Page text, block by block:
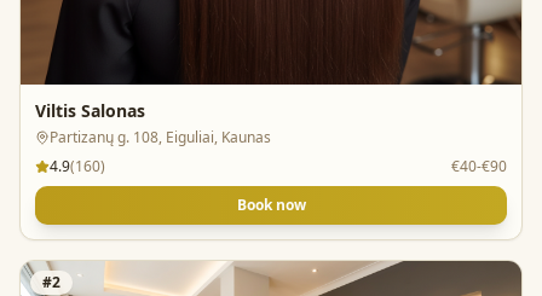
Viltis Salonas
Partizanų g. 108, Eiguliai, Kaunas
4.9(160)
€40-€90
Book now
#2